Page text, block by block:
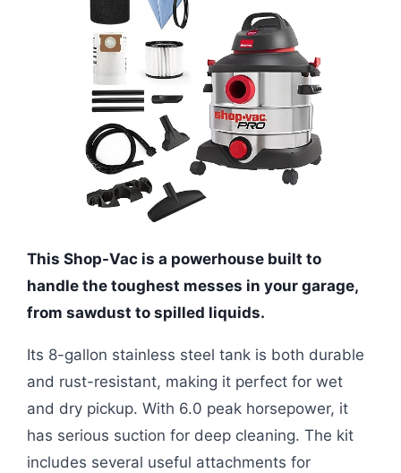
This Shop-Vac is a powerhouse built to
handle the toughest messes in your garage,
from sawdust to spilled liquids.
Its 8-gallon stainless steel tank is both durable
and rust-resistant, making it perfect for wet
and dry pickup. With 6.0 peak horsepower, it
has serious suction for deep cleaning. The kit
includes several useful attachments for